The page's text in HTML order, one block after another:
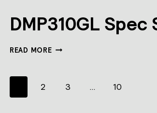
DMP310GL Spec
READ MOREDMP310GL
Page
2 3 … 10